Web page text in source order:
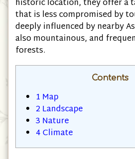
historic location, they offer a
that is less compromised by
deeply influenced by nearby
also mountainous, and
forests.
Contents
1 Map
2Landscape
3 Nature
4Climate